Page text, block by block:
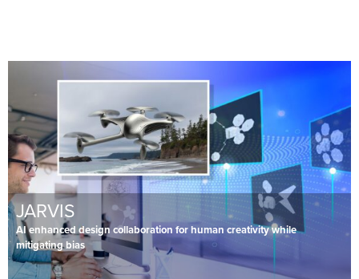
JARVIS
AI enhanced design collaboration for human creativity while
mitigating bias